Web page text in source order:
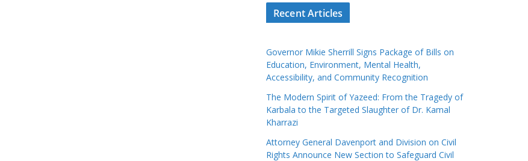
Recent Articles
Governor Mikie Sherrill Signs Package of Bills on
Education, Environment, Mental Health,
Accessibility, and Community Recognition
The Modern Spirit of Yazeed: From the Tragedy of
Karbala to the Targeted Slaughter of Dr. Kamal
Kharrazi
Attorney General Davenport and Division on Civil
Rights Announce New Section to Safeguard Civil